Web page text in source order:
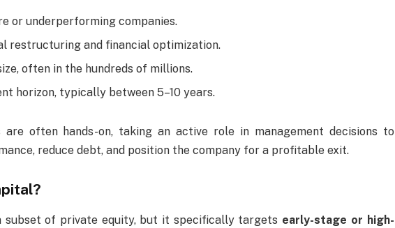
or underperforming companies.
restructuring and financial optimization.
often in the hundreds of millions.
horizon, typically between 5–10 years.
are often hands-on, taking an active role in management decisions to
reduce debt, and position the company for a profitable exit.
subset of private equity, but it specifically targets early-stage or high-